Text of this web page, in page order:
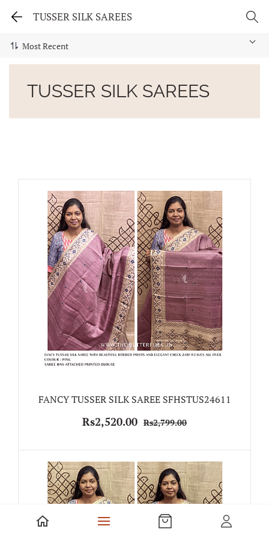
TUSSER SILK SAREES
TUSSER SILK SAREES
FANCY TUSSER SILK SAREE SFHSTUS24611
Rs2,520.00 Rs2,799.00